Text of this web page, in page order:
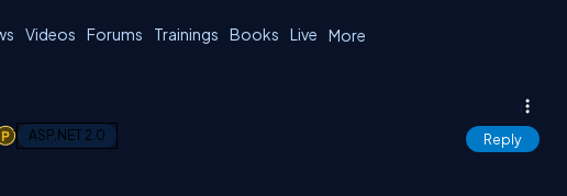
Videos Forums Trainings Books Live More
1 ASP.NET 2.0 Reply